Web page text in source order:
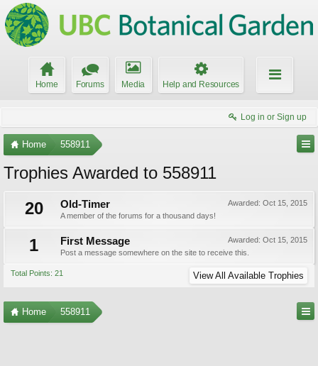
Home Forums Media Help and Resources
Log in or Sign up
Home 558911
Trophies Awarded to 558911
20
Awarded: Oct 15, 2015
Old-Timer
A member of the forums for a thousand days!
1 Awarded: Oct 15, 2015
First Message
Post a message somewhere on the site to receive this.
Total Points: 21 View All Available Trophies
Home 558911